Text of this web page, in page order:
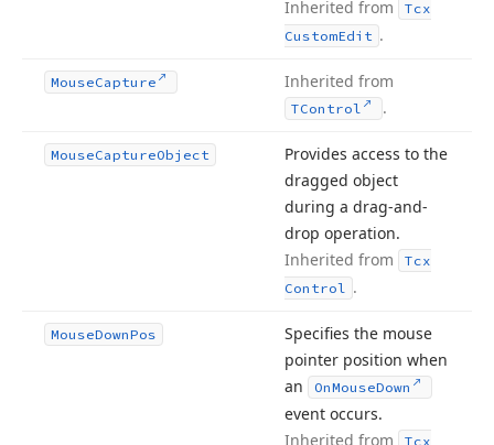
Inherited from
Tcx
CustomEdit .
MouseCapture Inherited from
TControl .
MouseCaptureObject
Provides access to the
dragged object
during a drag-and-
drop operation.
Inherited from
Tcx
Control .
MouseDownPos
Specifies the mouse
pointer position when
an
OnMouseDown
event occurs.
Inherited from
Tcx